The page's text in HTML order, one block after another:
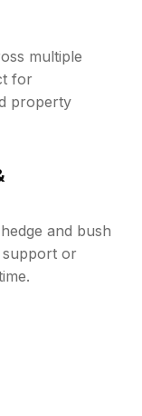
multiple
for
property
and bush
support or